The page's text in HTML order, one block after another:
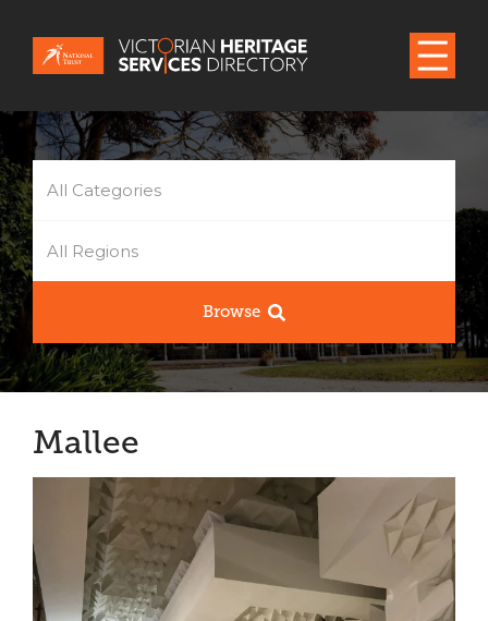
All Categories
All Regions
Browse
Mallee